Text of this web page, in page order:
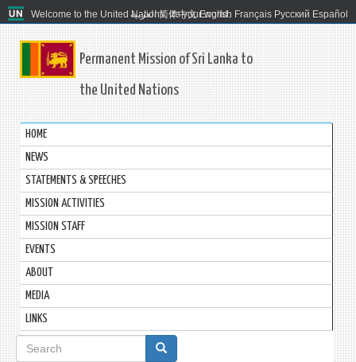
Welcome to the United Nations. It's your world.
العربية 简体中文 English Français Русский Español
Permanent Mission of Sri Lanka to
the United Nations
HOME
NEWS
STATEMENTS & SPEECHES
MISSION ACTIVITIES
MISSION STAFF
EVENTS
ABOUT
MEDIA
LINKS
Search